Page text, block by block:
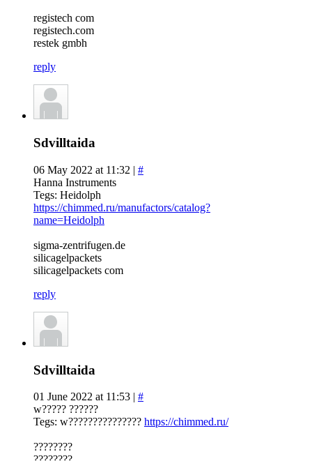
registech com
registech.com
restek gmbh
reply
Sdvilltaida
06 May 2022 at 11:32 | #
Hanna Instruments
Tegs: Heidolph
https://chimmed.ru/manufactors/catalog?
name=Heidolph
sigma-zentrifugen.de
silicagelpackets
silicagelpackets com
reply
Sdvilltaida
01 June 2022 at 11:53 | #
w????? ??????
Tegs: w??????????????? https://chimmed.ru/
????????